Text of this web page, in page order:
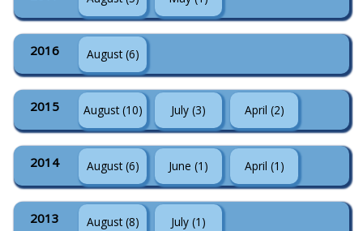
2016 August (6)
2015 August (10) July (3) April (2)
2014 August (6) June (1) April (1)
2013 August (8) July (1)